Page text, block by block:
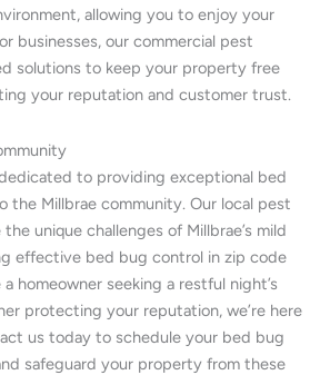
allowing you to enjoy your
businesses, our commercial pest
solutions to keep your property free
your reputation and customer trust.
to providing exceptional bed
the Millbrae community. Our local pest
unique challenges of Millbrae’s mild
effective bed bug control in zip code
homeowner seeking a restful night’s
protecting your reputation, we’re here
us today to schedule your bed bug
safeguard your property from these